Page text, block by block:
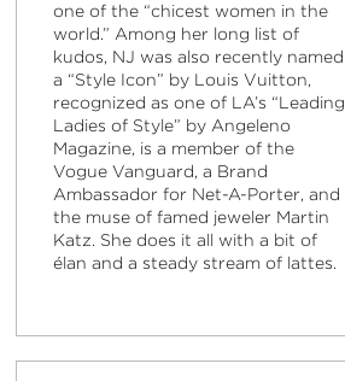
one of the “chicest women in the
world.” Among her long list of
kudos, NJ was also recently named
a “Style Icon” by Louis Vuitton,
recognized as one of LA’s “Leading
Ladies of Style” by Angeleno
Magazine, is a member of the
Vogue Vanguard, a Brand
Ambassador for Net-A-Porter, and
the muse of famed jeweler Martin
Katz. She does it all with a bit of
élan and a steady stream of lattes.